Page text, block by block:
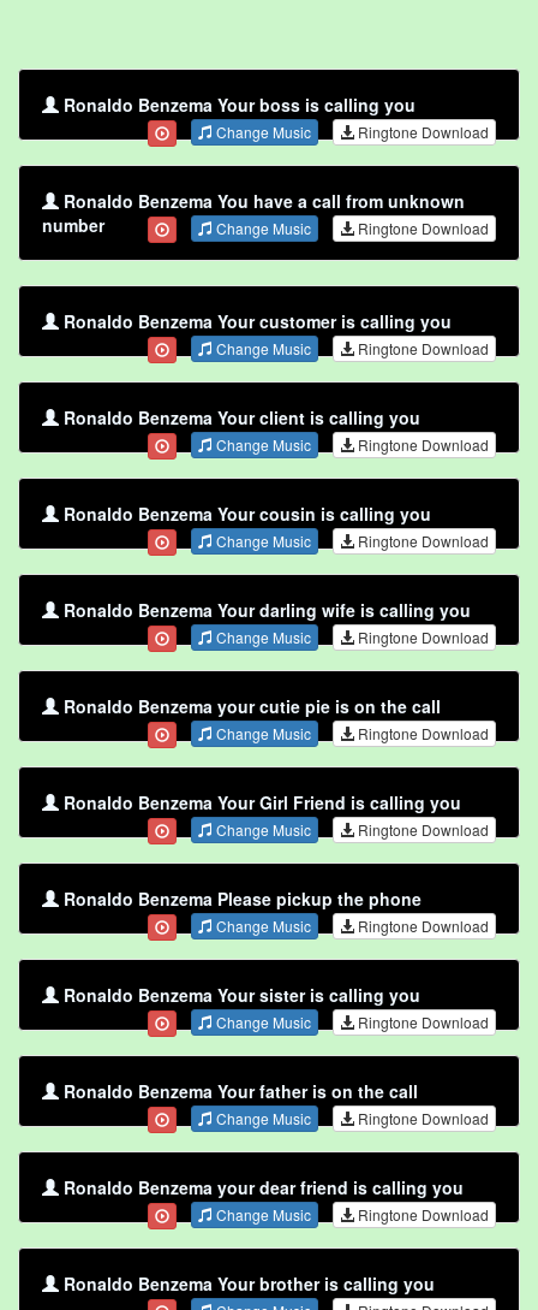
Ronaldo Benzema Your boss is calling you
Change Music Ringtone Download
Ronaldo Benzema You have a call from unknown
number
Change Music Ringtone Download
Ronaldo Benzema Your customer is calling you
Change Music Ringtone Download
Ronaldo Benzema Your client is calling you
Change Music Ringtone Download
Ronaldo Benzema Your cousin is calling you
Change Music Ringtone Download
Ronaldo Benzema Your darling wife is calling you
Change Music Ringtone Download
Ronaldo Benzema your cutie pie is on the call
Change Music Ringtone Download
Ronaldo Benzema Your Girl Friend is calling you
Change Music Ringtone Download
Ronaldo Benzema Please pickup the phone
Change Music Ringtone Download
Ronaldo Benzema Your sister is calling you
Change Music Ringtone Download
Ronaldo Benzema Your father is on the call
Change Music Ringtone Download
Ronaldo Benzema your dear friend is calling you
Change Music Ringtone Download
Ronaldo Benzema Your brother is calling you